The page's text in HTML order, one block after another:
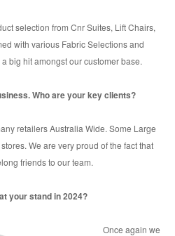
selection from Cnr Suites, Lift Chairs,
with various Fabric Selections and
big hit amongst our customer base.
Who are your key clients?
retailers Australia Wide. Some Large
We are very proud of the fact that
friends to our team.
your stand in 2024?
Once again we